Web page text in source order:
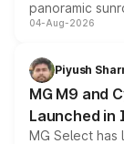
panoramic
instrument
both rows.
04-Aug-2026
Piyush
MG M9 and
Launched in
MG Select has